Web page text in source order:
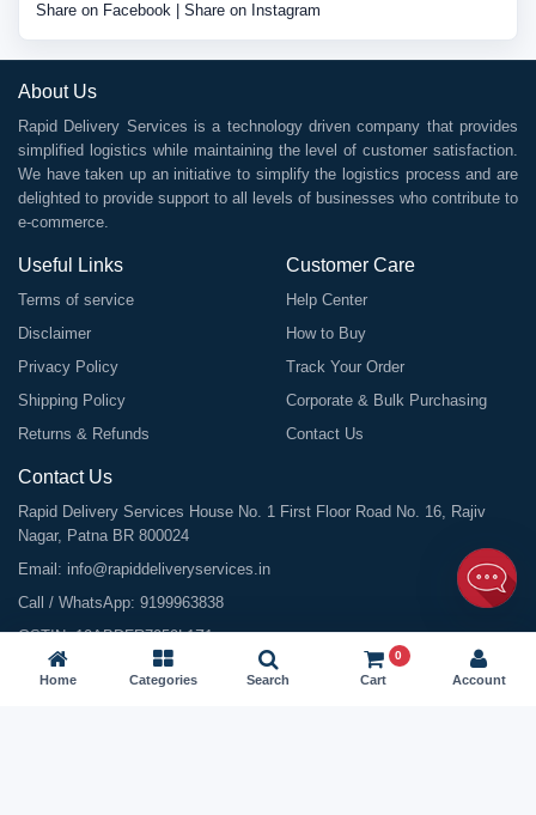
Share on Facebook Share on Instagram
About Us
Rapid Delivery Services is a technology driven company that provides
simplified logistics while maintaining the level of customer satisfaction.
We have taken up an initiative to simplify the logistics process and are
delighted to provide support to all levels of businesses who contribute to
e-commerce.
Useful Links
Terms of service
Disclaimer
Privacy Policy
Shipping Policy
Returns & Refunds
Customer Care
Help Center
How to Buy
Track Your Order
Corporate & Bulk Purchasing
Contact Us
Contact Us
Rapid Delivery Services House No. 1 First Floor Road No. 16, Rajiv
Nagar, Patna BR 800024
Email: info@rapiddeliveryservices.in
Call / WhatsApp: 9199963838
GSTIN: 10ABDFR7059L1Z1
Home Categories Search Cart
0
Account